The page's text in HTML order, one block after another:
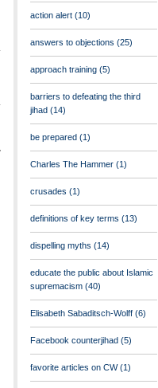
action alert (10)
answers to objections (25)
approach training (5)
barriers to defeating the third
jihad (14)
be prepared (1)
Charles The Hammer (1)
crusades (1)
definitions of key terms (13)
dispelling myths (14)
educate the public about Islamic
supremacism (40)
Elisabeth Sabaditsch-Wolff (6)
Facebook counterjihad (5)
favorite articles on CW(1)